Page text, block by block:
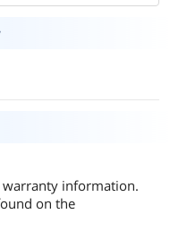
warranty information.
on the